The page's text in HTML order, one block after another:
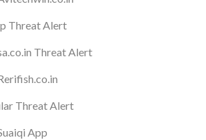
Threat Alert
Threat Alert
Threat Alert
App